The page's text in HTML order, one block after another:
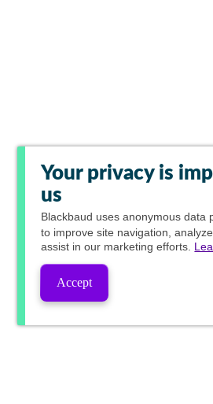
Your privacy is
us
Blackbaud uses anonymous data
to improve site navigation,
assist in our marketing efforts.
Accept